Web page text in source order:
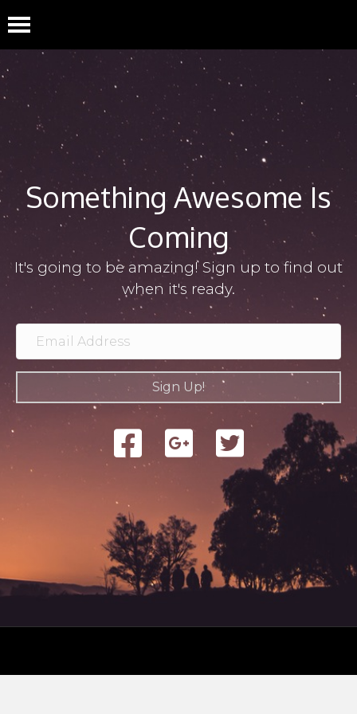
Something Awesome Is
Coming
It's going to be amazing! Sign up to find out
when it's ready.
Sign Up!